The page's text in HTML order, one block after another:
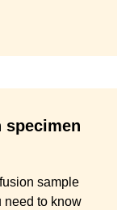
specimen
sample
need to know